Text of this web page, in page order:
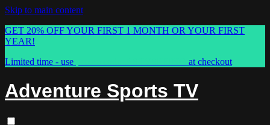
Skip to main content
GET 20% OFF YOUR FIRST 1 MONTH OR YOUR FIRST
YEAR!
Limited time - use
at checkout
Adventure Sports TV